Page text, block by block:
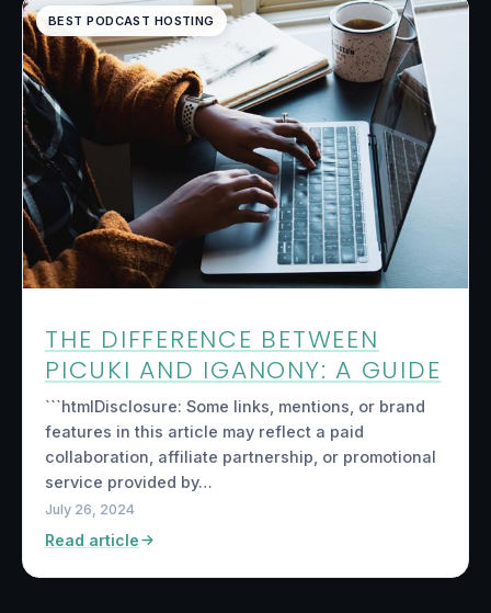
BEST PODCAST HOSTING
THE DIFFERENCE BETWEEN
PICUKI AND IGANONY: A GUIDE
```htmlDisclosure: Some links, mentions, or brand
features in this article may reflect a paid
collaboration, affiliate partnership, or promotional
service provided by…
July 26, 2024
Read article